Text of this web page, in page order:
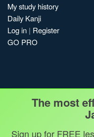
My study history
Daily Kanji
Log in | Register
GO PRO
The most
Sign up for FREE